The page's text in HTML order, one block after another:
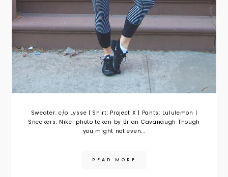
Sweater: c/o Lysse | Shirt: Project X | Pants: Lululemon |
Sneakers: Nike photo taken by Brian Cavanaugh Though
you might not even...
READ MORE